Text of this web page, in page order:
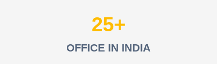
25
OFFICE IN INDIA